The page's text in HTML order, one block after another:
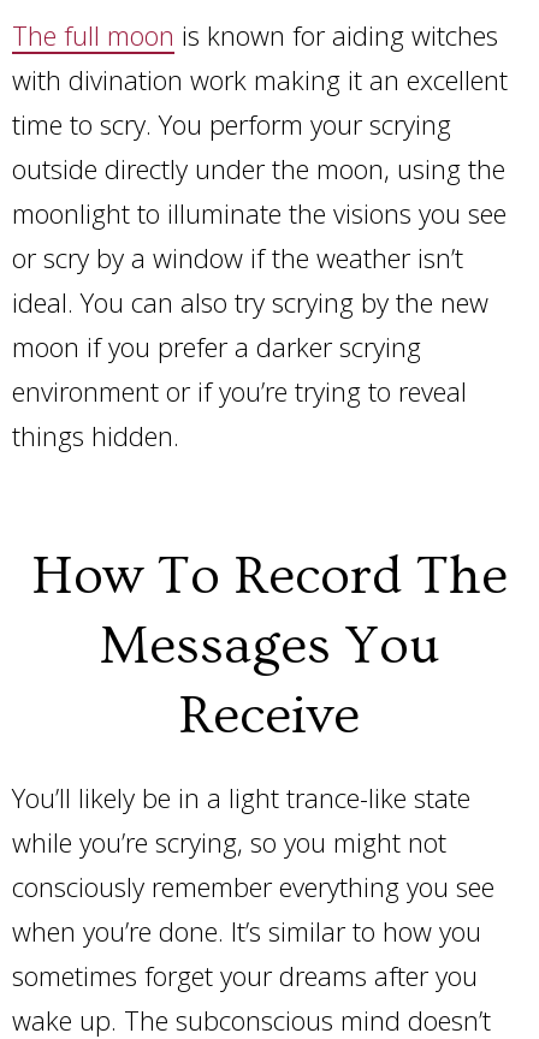
The full moon is known for aiding witches
with divination work making it an excellent
time to scry. You perform your scrying
outside directly under the moon, using the
moonlight to illuminate the visions you see
or scry by a window if the weather isn’t
ideal. You can also try scrying by the new
moon if you prefer a darker scrying
environment or if you’re trying to reveal
things hidden.
How To Record The
Messages You
Receive
You’ll likely be in a light trance-like state
while you’re scrying, so you might not
consciously remember everything you see
when you’re done. It’s similar to how you
sometimes forget your dreams after you
wake up. The subconscious mind doesn’t